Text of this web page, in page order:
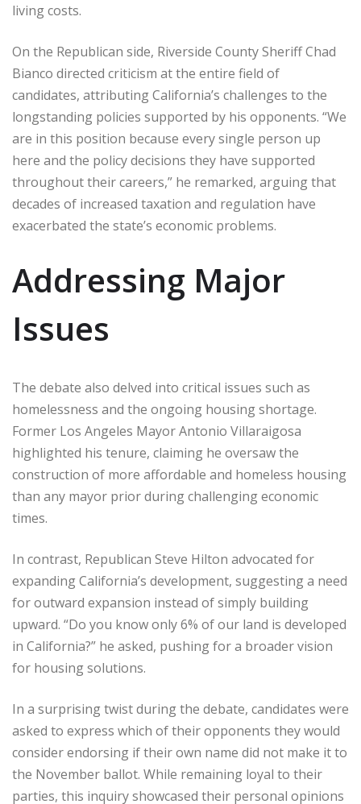
living costs.
On the Republican side, Riverside County Sheriff Chad
Bianco directed criticism at the entire field of
candidates, attributing California’s challenges to the
longstanding policies supported by his opponents. “We
are in this position because every single person up
here and the policy decisions they have supported
throughout their careers,” he remarked, arguing that
decades of increased taxation and regulation have
exacerbated the state’s economic problems.
Addressing Major
Issues
The debate also delved into critical issues such as
homelessness and the ongoing housing shortage.
Former Los Angeles Mayor Antonio Villaraigosa
highlighted his tenure, claiming he oversaw the
construction of more affordable and homeless housing
than any mayor prior during challenging economic
times.
In contrast, Republican Steve Hilton advocated for
expanding California’s development, suggesting a need
for outward expansion instead of simply building
upward. “Do you know only 6% of our land is developed
in California?” he asked, pushing for a broader vision
for housing solutions.
In a surprising twist during the debate, candidates were
asked to express which of their opponents they would
consider endorsing if their own name did not make it to
the November ballot. While remaining loyal to their
parties, this inquiry showcased their personal opinions